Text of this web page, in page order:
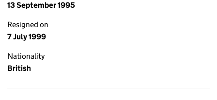
13 September 1995
Resigned on
7 July 1999
Nationality
British